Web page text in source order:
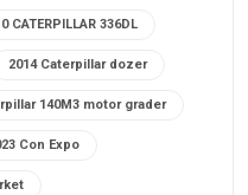
CATERPILLAR 336DL
2014 Caterpillar dozer
140M3 motor grader
Con Expo